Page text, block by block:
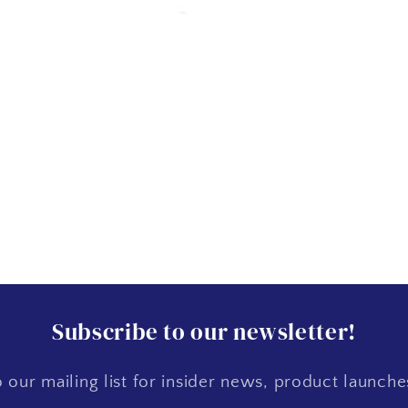
Subscribe to our newsletter!
our mailing list for insider news, product